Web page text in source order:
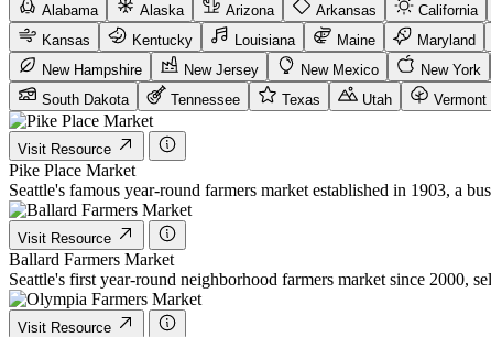
Alabama Alaska Arizona Arkansas California
Kansas
Kentucky Louisiana Maine Maryland
New Hampshire
New Jersey New Mexico New York
South Dakota
Tennessee Texas Utah Vermont
Visit Resource
Pike Place Market
Seattle's famous year-round farmers market established in 1903, a
Visit Resource
Ballard Farmers Market
Seattle's first year-round neighborhood farmers market since 2000,
Visit Resource